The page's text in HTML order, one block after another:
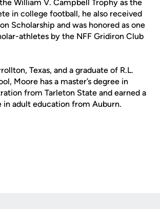
William V. Campbell Trophy as the
in college football, he also received
Scholarship and was honored as one
athletes by the NFF Gridiron Club
Texas, and a graduate of R.L.
Moore has a master’s degree in
from Tarleton State and earned a
in adult education from Auburn.